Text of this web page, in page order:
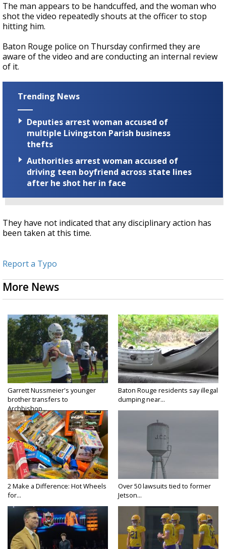
The man appears to be handcuffed, and the woman who
shot the video repeatedly shouts at the officer to stop
hitting him.
Baton Rouge police on Thursday confirmed they are
aware of the video and are conducting an internal review
of it.
Trending News
Deputies arrest woman accused of
multiple Livingston Parish business
thefts
Authorities arrest woman accused of
driving teen boyfriend across state lines
after he shot her in face
They have not indicated that any disciplinary action has
been taken at this time.
Report a Typo
More News
Garrett Nussmeier's younger
brother transfers to
Archbishop...
Baton Rouge residents say illegal
dumping near...
2 Make a Difference: Hot Wheels
for...
Over 50 lawsuits tied to former
Jetson...